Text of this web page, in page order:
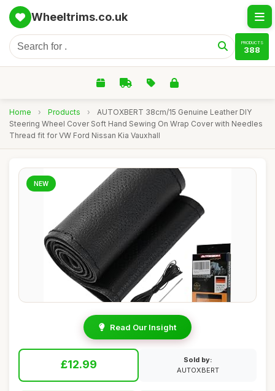
Wheeltrims.co.uk
PRODUCTS
388
Home › Products ›
AUTOXBERT 38cm/15 Genuine Leather DIY
Steering Wheel Cover Soft Hand Sewing On Wrap Cover with Needles
Thread fit for VW Ford Nissan Kia Vauxhall
NEW
Read Our Insight
£12.99
Sold by:
AUTOXBERT